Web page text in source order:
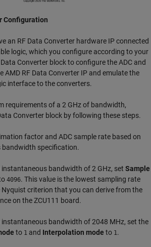
Configuration
an RF Data Converter hardware IP connected
logic, which you configure according to your
Data Converter block to configure the ADC and
AMD RF Data Converter IP and emulate the
interface to the converters.
requirements of a 2 GHz of bandwidth,
Converter block by following these steps.
factor and ADC sample rate based on
specification.
instantaneous bandwidth of 2 GHz, set Sample
4096. This value is the lowest sampling rate
criterion that you can derive from the
on the ZCU111 board.
instantaneous bandwidth of 2048 MHz, set the
to 1 and Interpolation mode to 1.